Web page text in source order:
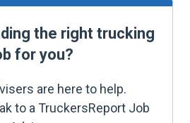
the right trucking
for you?
are here to help.
to a TruckersReport Job